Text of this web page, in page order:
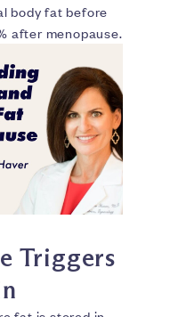
body fat before
after menopause.
Triggers